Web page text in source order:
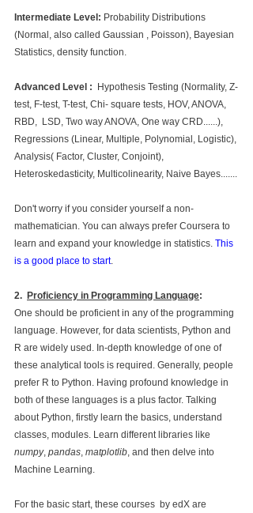
Intermediate Level: Probability Distributions
(Normal, also called Gaussian , Poisson), Bayesian
Statistics, density function.
Advanced Level : Hypothesis Testing (Normality, Z-
test, F-test, T-test, Chi- square tests, HOV, ANOVA,
RBD,  LSD, Two way ANOVA, One way CRD......),
Regressions (Linear, Multiple, Polynomial, Logistic),
Analysis( Factor, Cluster, Conjoint),
Heteroskedasticity, Multicolinearity, Naive Bayes.......
Don't worry if you consider yourself a non-
mathematician. You can always prefer Coursera to
learn and expand your knowledge in statistics. This
is a good place to start.
2. Proficiency in Programming Language:
One should be proficient in any of the programming
language. However, for data scientists, Python and
R are widely used. In-depth knowledge of one of
these analytical tools is required. Generally, people
prefer R to Python. Having profound knowledge in
both of these languages is a plus factor. Talking
about Python, firstly learn the basics, understand
classes, modules. Learn different libraries like
numpy, pandas matplotlib , and then delve into
Machine Learning.
For the basic start, these courses  by edX are